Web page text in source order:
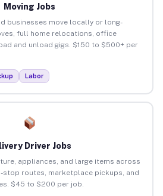
Moving Jobs
businesses move locally or long-
full home relocations, office
and unload gigs. $150 to $500+ per
Labor
Driver Jobs
appliances, and large items across
stop routes, marketplace pickups, and
$45 to $200 per job.